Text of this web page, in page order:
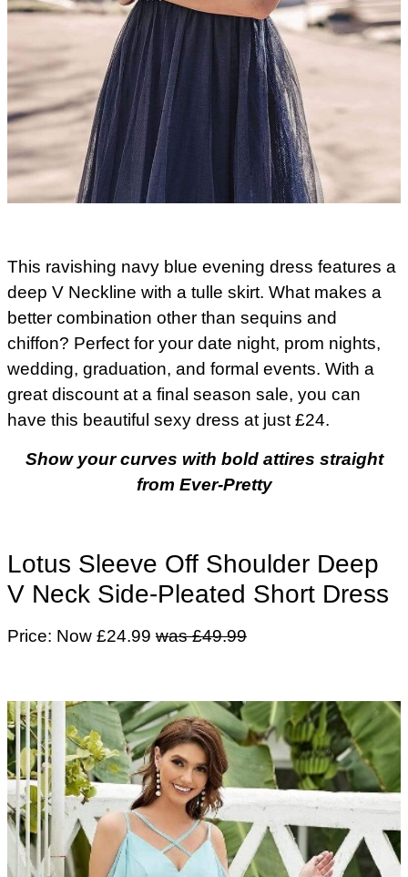
This ravishing navy blue evening dress features a
deep V Neckline with a tulle skirt. What makes a
better combination other than sequins and
chiffon? Perfect for your date night, prom nights,
wedding, graduation, and formal events. With a
great discount at a final season sale, you can
have this beautiful sexy dress at just £24.
Show your curves with bold attires straight
from Ever-Pretty
Lotus Sleeve Off Shoulder Deep
V Neck Side-Pleated Short Dress
Price: Now £24.99 was £49.99